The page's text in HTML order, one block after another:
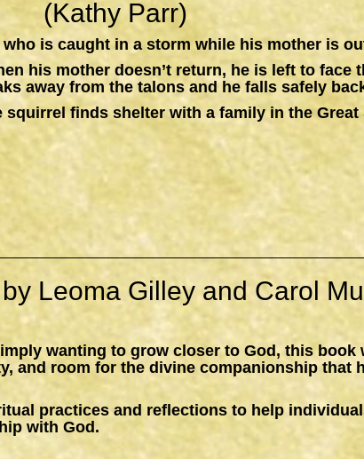
(Kathy Parr)
is caught in a storm while his mother is
his mother doesn’t return, he is left to face
away from the talons and he falls safely
finds shelter with a family in the Great
Leoma Gilley and Carol
wanting to grow closer to God, this book
and room for the divine companionship that
practices and reflections to help
with God.